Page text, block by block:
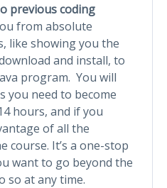
previous coding
from absolute
like showing you the
and install, to
program. You will
you need to become
hours, and if you
of all the
course. It’s a one-stop
want to go beyond the
so at any time.